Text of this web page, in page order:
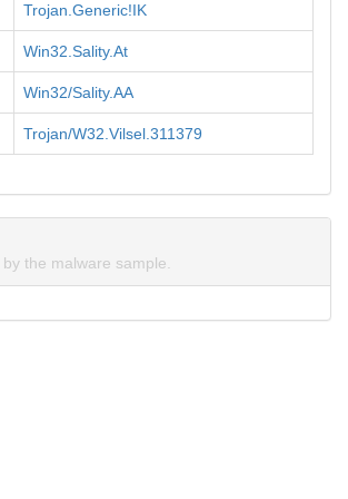
Trojan.Generic!IK
Win32.Sality.At
Win32/Sality.AA
Trojan/W32.Vilsel.311379
the malware sample.